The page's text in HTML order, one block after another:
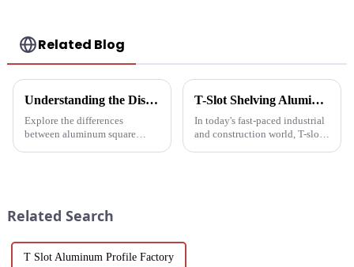
Related Blog
Understanding the Distinctions: Aluminum Square Tubes vs. Aluminum Profiles
Explore the differences
between aluminum square
projec...
T-Slot Shelving Aluminum Profiles: Innovator of Versatile Storage Solutions
In today's fast-paced industrial
and construction world, T-slot
Related Search
T Slot Aluminum Profile Factory